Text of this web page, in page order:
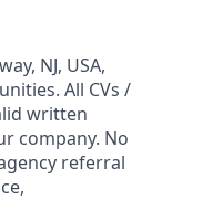
NJ, USA,
All CVs /
written
company. No
referral